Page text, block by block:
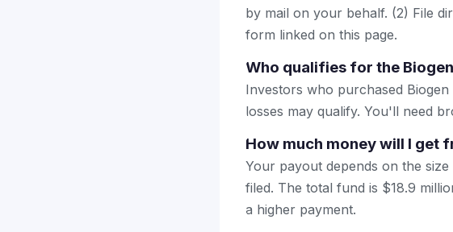
by mail on your behalf. (2) File
form linked on this page.
Who qualifies for the
Investors who purchased
losses may qualify. You'll need
How much money will I get
Your payout depends on the
filed. The total fund is $18.9
a higher payment.